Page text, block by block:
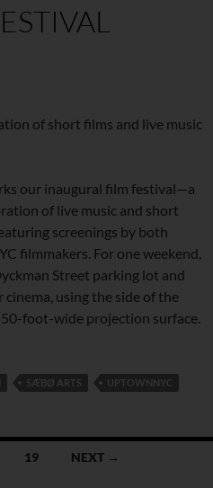
of short films and live music
our inaugural film festival—a
of live music and short
screenings by both
filmmakers. For one weekend,
Street parking lot and
using the side of the
50-foot-wide projection surface.
SÆBØ ARTS UPTOWNNYC
19 NEXT →